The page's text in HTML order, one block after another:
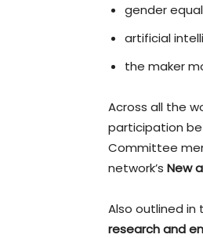
gender
artificial
the maker
Across all the
participation
Committee
network’s New
Also outlined in
research and